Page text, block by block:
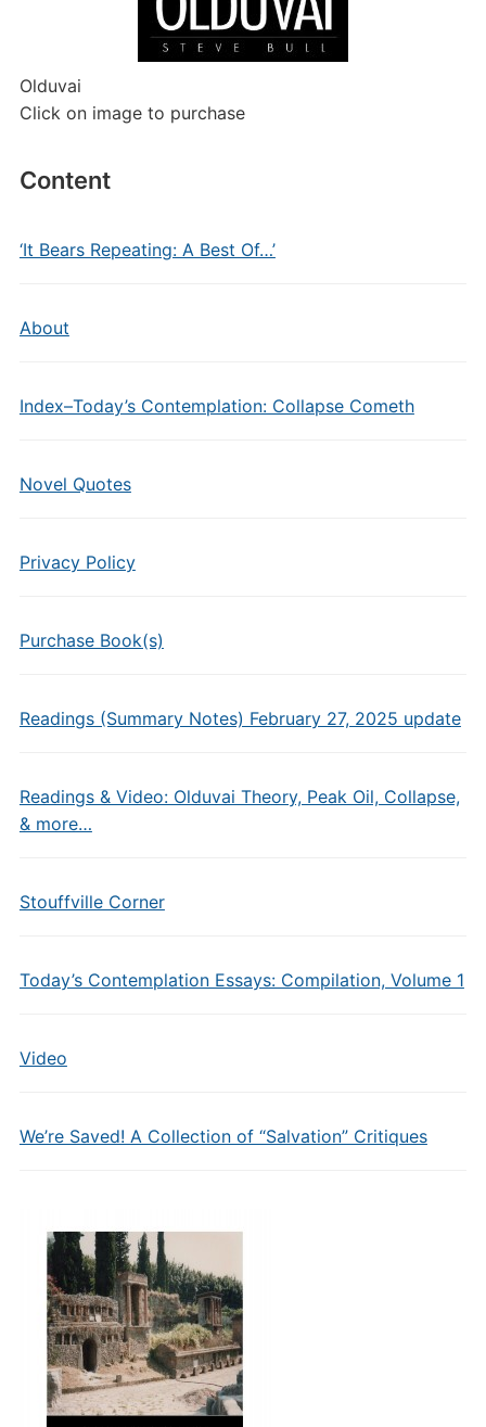
Olduvai
Click on image to purchase
Content
‘It Bears Repeating: A Best Of…’
About
Index–Today’s Contemplation: Collapse Cometh
Novel Quotes
Privacy Policy
Purchase Book(s)
Readings (Summary Notes) February 27, 2025 update
Readings & Video: Olduvai Theory, Peak Oil, Collapse,
& more…
Stouffville Corner
Today’s Contemplation Essays: Compilation, Volume 1
Video
We’re Saved! A Collection of “Salvation” Critiques